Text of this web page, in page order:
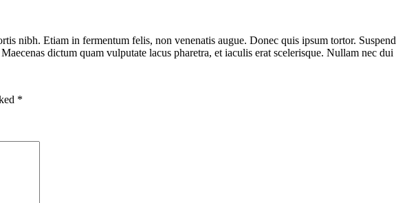
nibh. Etiam in fermentum felis, non venenatis augue. Donec quis ipsum tortor.
dictum quam vulputate lacus pharetra, et iaculis erat scelerisque. Nullam nec
*